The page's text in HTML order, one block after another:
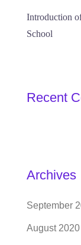
Introduction
School
Recent
Archives
September
August 2020